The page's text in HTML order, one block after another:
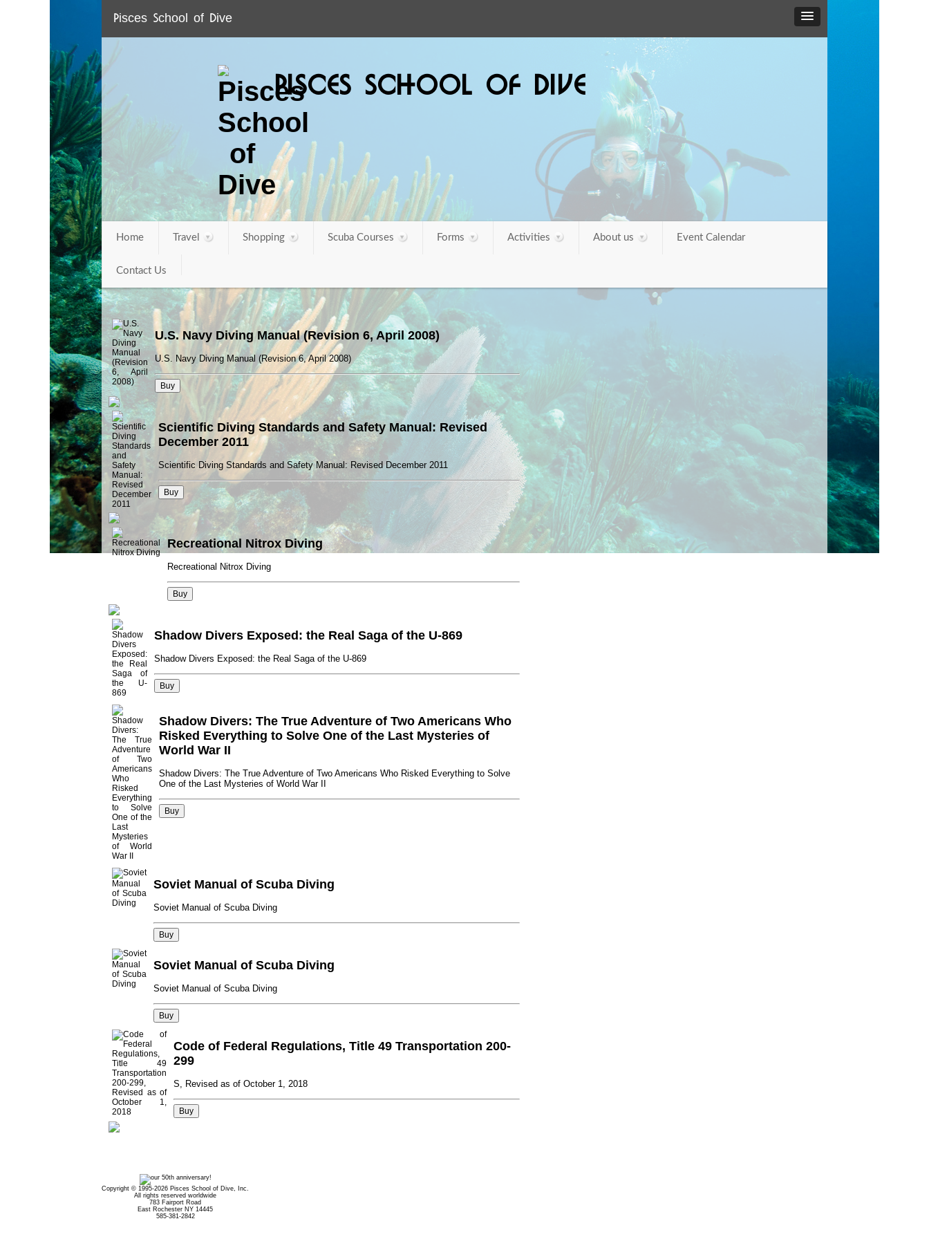
Pisces School of Dive
PISCES SCHOOL OF DIVE
Home Travel Shopping Scuba Courses Forms Activities About us Event Calendar
Contact Us
U.S. Navy Diving Manual (Revision 6, April 2008)
U.S. Navy Diving Manual (Revision 6, April 2008)
Scientific Diving Standards and Safety Manual: Revised
December 2011
Scientific Diving Standards and Safety Manual: Revised December 2011
Recreational Nitrox Diving
Recreational Nitrox Diving
Shadow Divers Exposed: the Real Saga of the U-869
Shadow Divers Exposed: the Real Saga of the U-869
Shadow Divers: The True Adventure of Two Americans Who
Risked Everything to Solve One of the Last Mysteries of
World War II
Shadow Divers: The True Adventure of Two Americans Who Risked Everything to Solve
One of the Last Mysteries of World War II
Soviet Manual of Scuba Diving
Soviet Manual of Scuba Diving
Soviet Manual of Scuba Diving
Soviet Manual of Scuba Diving
Code of Federal Regulations, Title 49 Transportation 200-
299
S, Revised as of October 1, 2018
Copyright © 1995-2026 Pisces School of Dive, Inc.
All rights reserved worldwide
783 Fairport Road
East Rochester NY 14445
585-381-2842